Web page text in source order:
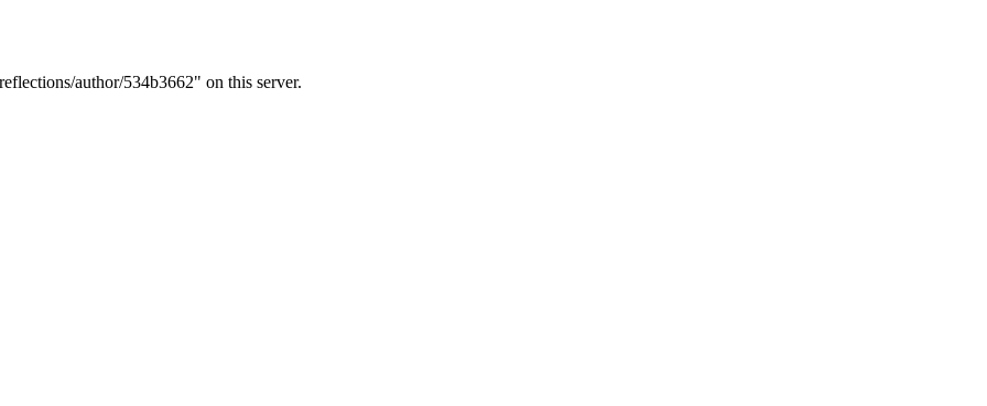
author/534b3662" on this server.